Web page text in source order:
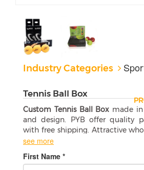
Industry Categories
Tennis Ball Box
Custom Tennis Ball Box made in
and design. PYB offer quality
with free shipping. Attractive
perfect match for your products.
Selecting the Right Tennis
see more
First Name *